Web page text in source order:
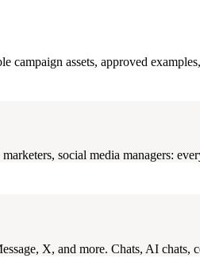
campaign assets, approved
social media managers:
X, and more. Chats, AI chats,